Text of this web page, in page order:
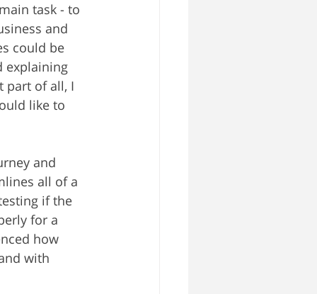
task - to
and
could be
explaining
part of all, I
like to
and
all of a
if the
for a
how
with